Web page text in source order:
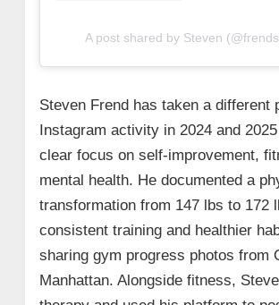
A post shared by Steven
Steven Frend has taken a different
Instagram activity in 2024 and
clear focus on self‑improvement,
mental health. He documented a
transformation from 147 lbs to 172
consistent training and healthier
sharing gym progress photos from
Manhattan. Alongside fitness,